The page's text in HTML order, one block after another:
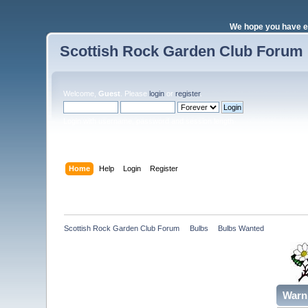
We hope you have
Scottish Rock Garden Club Forum
Welcome, Guest . Pleaselogin orregister.
Home Help Login Register
Scottish Rock Garden Club Forum Bulbs Bulbs Wanted